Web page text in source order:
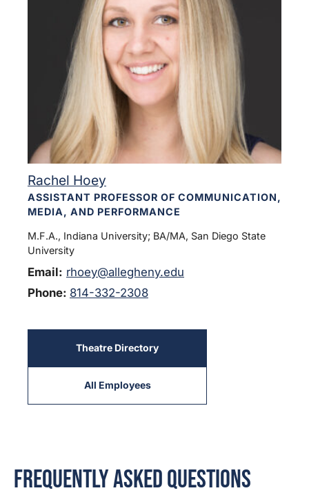
Rachel Hoey
ASSISTANT PROFESSOR OF COMMUNICATION,
MEDIA, AND PERFORMANCE
M.F.A., Indiana University; BA/MA, San Diego State
University
Email: rhoey@allegheny.edu
Phone: 814-332-2308
Theatre Directory
All Employees
Frequently Asked Questions